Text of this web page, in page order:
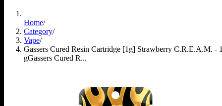
Home/
Category/
Vape/
Gassers Cured Resin Cartridge [1g] Strawberry C.R.E.A.M. -
gGassers Cured R...